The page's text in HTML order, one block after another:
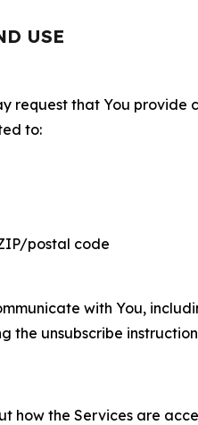
USE
request that You
to:
postal code
with You,
the unsubscribe
how the Services are